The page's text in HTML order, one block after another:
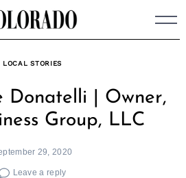
LOCAL STORIES
Donatelli | Owner,
Group, LLC
29, 2020
Leave a reply